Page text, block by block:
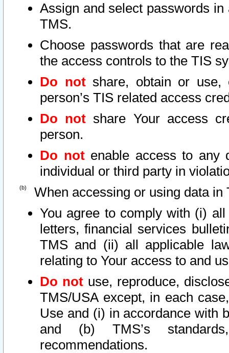
Assign and select passwords
TMS.
Choose passwords that are
the access controls to the TIS
Do notshare, obtain or use,
person’s TIS related access
Do not share Your access
person.
Do notenable access to any
individual or third party in
When accessing or using data in
You agree to comply with (i)
letters, financial services
TMS and (ii) all applicable
relating to Your access to and
Do not use, reproduce,
TMS/USA except, in each
Use and (i) in accordance with
and (b) TMS’s
recommendations.